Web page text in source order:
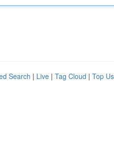
Search | Live | Tag Cloud | Top